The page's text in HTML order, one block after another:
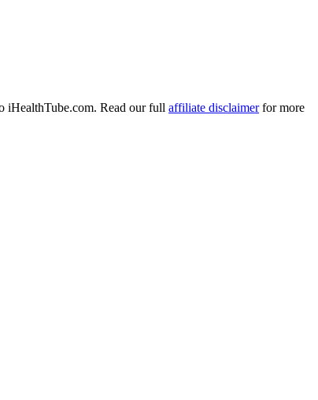
iHealthTube.com. Read our full affiliate disclaimerfor more